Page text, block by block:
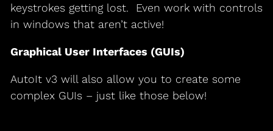
keystrokes getting lost. Even work with controls
in windows that aren’t active!
Graphical User Interfaces (GUIs)
AutoIt v3 will also allow you to create some
complex GUIs – just like those below!